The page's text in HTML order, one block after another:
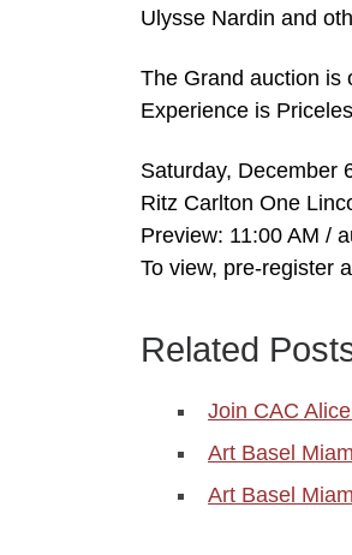
Ulysse Nardin and
The Grand auction is
Experience is
Saturday, December
Ritz Carlton One
Preview: 11:00 AM /
To view, pre-register
Related
Join CAC
Art Basel
Art Basel